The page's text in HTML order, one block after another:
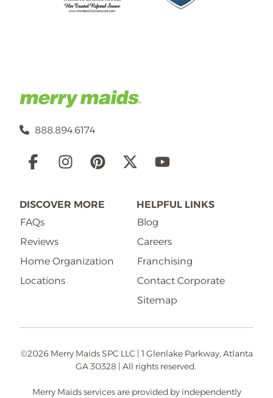
888.894.6174
Social
DISCOVER MORE
FAQs
Reviews
Home Organization
Locations
HELPFUL LINKS
Blog
Careers
Franchising
Contact Corporate
Sitemap
©2026 Merry Maids SPC LLC | 1 Glenlake Parkway, Atlanta
GA 30328 | All rights reserved.
Merry Maids services are provided by independently